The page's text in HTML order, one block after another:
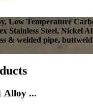
Low Temperature
Stainless Steel, Nickel
& welded pipe,
Alloy ...